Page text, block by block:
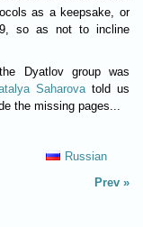
as a keepsake, or
so as not to incline
Dyatlov group was
Saharovatold us
the missing pages...
Russian
Prev